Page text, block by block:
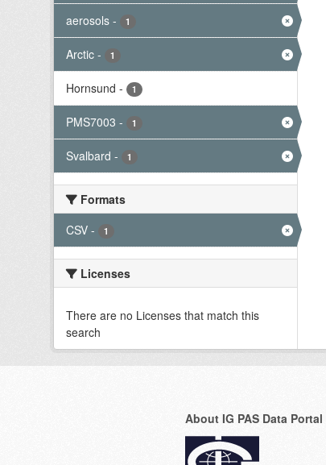
aerosols - 1
Arctic - 1
Hornsund - 1
PMS7003 - 1
Svalbard - 1
Formats
CSV - 1
Licenses
There are no Licenses that match this
search
About IG PAS Data Portal